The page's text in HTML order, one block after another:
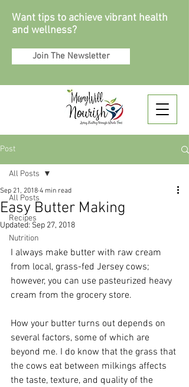
Want tips to achieve vibrant health
and wellness?
Join The Newsletter
Post
All Posts
Recipes
Nutrition
All Posts
Easy Butter Making
Sep 21, 2018 4 min read
Updated: Sep 27, 2018
I always make butter with raw cream
from local, grass-fed Jersey cows;
however, you can use pasteurized heavy
cream from the grocery store.
How your butter turns out depends on
several factors, some of which are
beyond me. I do know that the grass that
the cows eat between milkings affects
the taste, texture, and quality of the